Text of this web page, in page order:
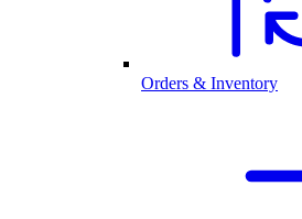
Orders & Inventory